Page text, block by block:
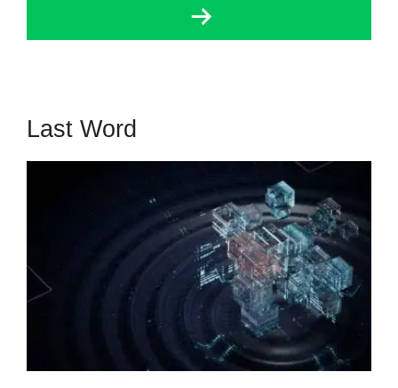
Last Word